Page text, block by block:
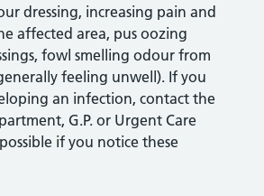
dressing, increasing pain and
affected area, pus oozing
fowl smelling odour from
feeling unwell). If you
an infection, contact the
G.P. or Urgent Care
if you notice these